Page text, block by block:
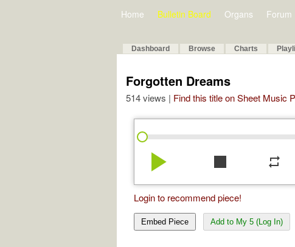
Home Bulletin Board Organs Forum
Dashboard Browse Charts
Forgotten Dreams
514 views | Find this title on Sheet Music
play_arrow stop repeat
Login to recommend piece!
Embed Piece Add to My 5 (Log In)